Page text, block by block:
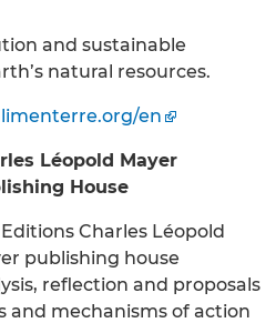
and sustainable
natural resources.
en
Léopold Mayer
House
Charles Léopold
publishing house
reflection and proposals
and mechanisms of action